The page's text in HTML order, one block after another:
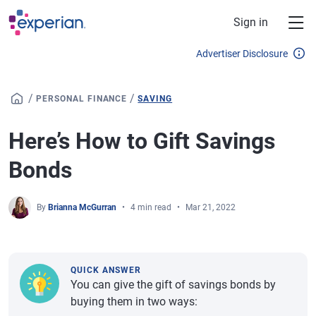
Skip to main content
Sign in
Advertiser Disclosure
/ PERSONAL FINANCE /SAVING
Here’s How to Gift Savings
Bonds
By Brianna McGurran 4 min read Mar 21, 2022
QUICK ANSWER
You can give the gift of savings bonds by
buying them in two ways: